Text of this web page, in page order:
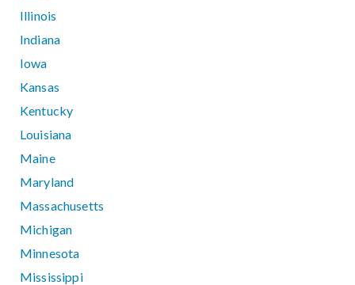
Illinois
Indiana
Iowa
Kansas
Kentucky
Louisiana
Maine
Maryland
Massachusetts
Michigan
Minnesota
Mississippi